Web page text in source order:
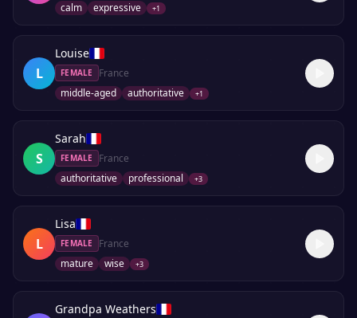
calm
expressive +1
L
Louise
FEMALE
France
middle-aged
authoritative +1
S
Sarah
FEMALE
France
authoritative
professional +3
L
Lisa
FEMALE
France
mature
wise +3
Grandpa Weathers